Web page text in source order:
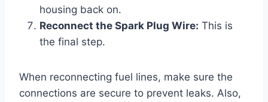
housing back on.
Reconnect the Spark Plug Wire: This is
the final step.
When reconnecting fuel lines, make sure the
connections are secure to prevent leaks. Also,